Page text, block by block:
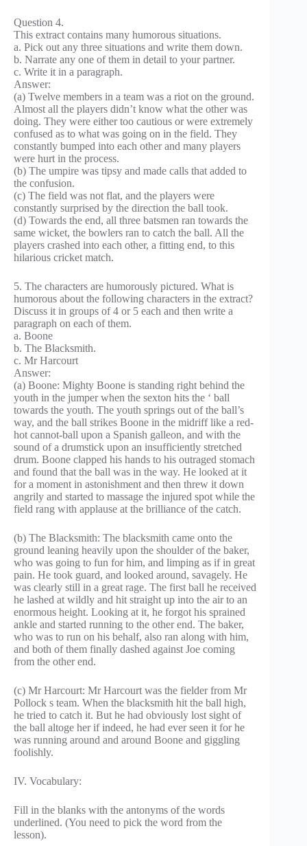
Question 4.
This extract contains many humorous situations.
a. Pick out any three situations and write them down.
b. Narrate any one of them in detail to your partner.
c. Write it in a paragraph.
Answer:
(a) Twelve members in a team was a riot on the ground.
Almost all the players didn’t know what the other was
doing. They were either too cautious or were extremely
confused as to what was going on in the field. They
constantly bumped into each other and many players
were hurt in the process.
(b) The umpire was tipsy and made calls that added to
the confusion.
(c) The field was not flat, and the players were
constantly surprised by the direction the ball took.
(d) Towards the end, all three batsmen ran towards the
same wicket, the bowlers ran to catch the ball. All the
players crashed into each other, a fitting end, to this
hilarious cricket match.
5. The characters are humorously pictured. What is
humorous about the following characters in the extract?
Discuss it in groups of 4 or 5 each and then write a
paragraph on each of them.
a. Boone
b. The Blacksmith.
c. Mr Harcourt
Answer:
(a) Boone: Mighty Boone is standing right behind the
youth in the jumper when the sexton hits the ‘ ball
towards the youth. The youth springs out of the ball’s
way, and the ball strikes Boone in the midriff like a red-
hot cannot-ball upon a Spanish galleon, and with the
sound of a drumstick upon an insufficiently stretched
drum. Boone clapped his hands to his outraged stomach
and found that the ball was in the way. He looked at it
for a moment in astonishment and then threw it down
angrily and started to massage the injured spot while the
field rang with applause at the brilliance of the catch.
(b) The Blacksmith: The blacksmith came onto the
ground leaning heavily upon the shoulder of the baker,
who was going to fun for him, and limping as if in great
pain. He took guard, and looked around, savagely. He
was clearly still in a great rage. The first ball he received
he lashed at wildly and hit straight up into the air to an
enormous height. Looking at it, he forgot his sprained
ankle and started running to the other end. The baker,
who was to run on his behalf, also ran along with him,
and both of them finally dashed against Joe coming
from the other end.
(c) Mr Harcourt: Mr Harcourt was the fielder from Mr
Pollock s team. When the blacksmith hit the ball high,
he tried to catch it. But he had obviously lost sight of
the ball altoge her if indeed, he had ever seen it for he
was running around and around Boone and giggling
foolishly.
IV. Vocabulary:
Fill in the blanks with the antonyms of the words
underlined. (You need to pick the word from the
lesson).